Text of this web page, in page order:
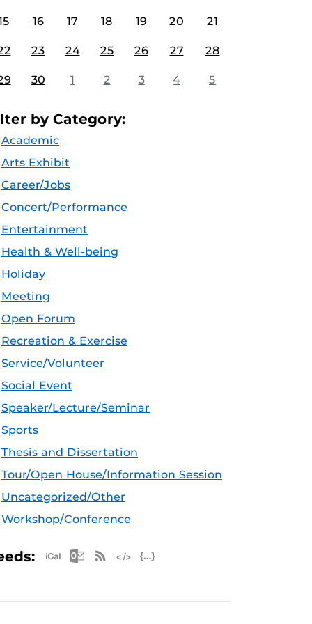
16 17 18 19 20 21
23 24 25 26 27 28
30 1 2 3 4 5
by Category:
Academic
Arts Exhibit
Career/Jobs
Concert/Performance
Entertainment
Health & Well-being
Holiday
Meeting
Open Forum
Recreation & Exercise
Service/Volunteer
Social Event
Speaker/Lecture/Seminar
Sports
Thesis and Dissertation
Tour/Open House/Information Session
Uncategorized/Other
Workshop/Conference
Apple iCal Feed (ICS)
Microsoft Outlook Feed (ICS)
RSS Feed